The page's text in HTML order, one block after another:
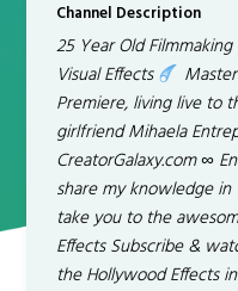
Channel Description
25 Year Old
Visual Effects
Premiere, living live to
girlfriend Mihaela
CreatorGalaxy.com ∞
share my knowledge
take you to the
Effects Subscribe &
the Hollywood Effects